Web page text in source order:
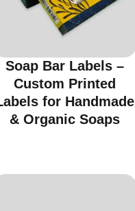
Soap Bar Labels –
Custom Printed
for Handmade
& Organic Soaps